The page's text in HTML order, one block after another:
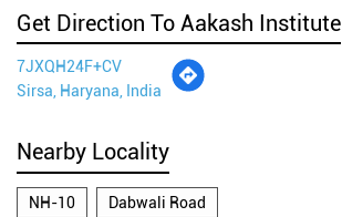
Get Direction To Aakash Institute
7JXQH24F+CV
Sirsa, Haryana, India
Nearby Locality
NH-10 Dabwali Road